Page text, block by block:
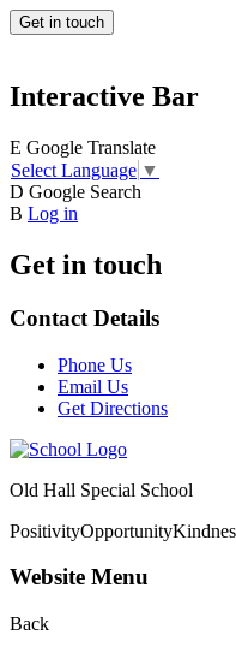
Get in touch
Interactive Bar
E Google Translate
Select Language ▼
D Google Search
B Log in
Get in touch
Contact Details
Phone Us
Email Us
Get Directions
Old Hall Special School
PositivityOpportunity
Website Menu
Back